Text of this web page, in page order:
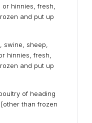
hinnies, fresh,
and put up
swine, sheep,
hinnies, fresh,
and put up
of heading
than frozen